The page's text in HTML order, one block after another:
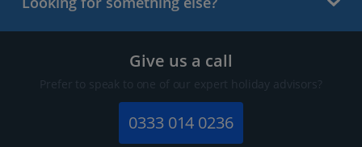
Give us a call
Prefer to speak to one of our expert holiday advisors?
0333 014 0236